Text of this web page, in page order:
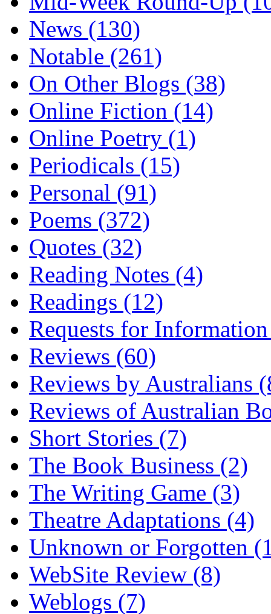
News (130)
Notable (261)
On Other Blogs (38)
Online Fiction (14)
Online Poetry (1)
Periodicals (15)
Personal (91)
Poems (372)
Quotes (32)
Reading Notes (4)
Readings (12)
Requests for
Reviews (60)
Reviews by Australians
Reviews of Australian
Short Stories (7)
The Book Business (2)
The Writing Game (3)
Theatre Adaptations (4)
Unknown or Forgotten
WebSite Review (8)
Weblogs (7)